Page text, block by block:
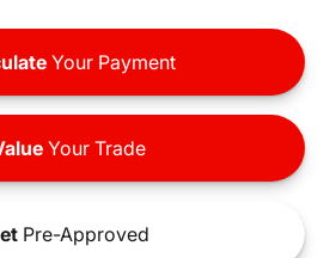
Your Payment
Your Trade
Pre-Approved